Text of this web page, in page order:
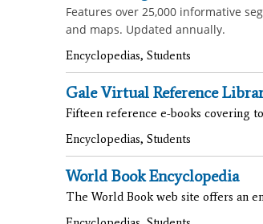
Features over 25,000 informative
and maps. Updated annually.
Encyclopedias, Students
Gale Virtual Reference
Fifteen reference e-books covering
Encyclopedias, Students
World Book Encyclopedia
The World Book web site offers an